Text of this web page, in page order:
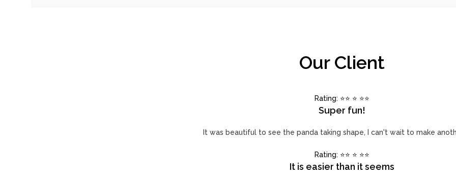
Our Client
Rating: ⭐️⭐️ ⭐️ ⭐️⭐️
Super fun!
It was beautiful to see the panda taking shape, I can't wait to make
Rating: ⭐️⭐️ ⭐️ ⭐️⭐️
It is easier than it seems